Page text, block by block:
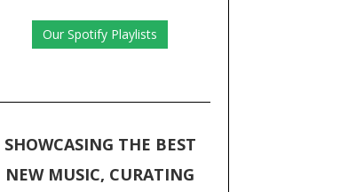
Our Spotify Playlists
SHOWCASING THE BEST
NEW MUSIC, CURATING